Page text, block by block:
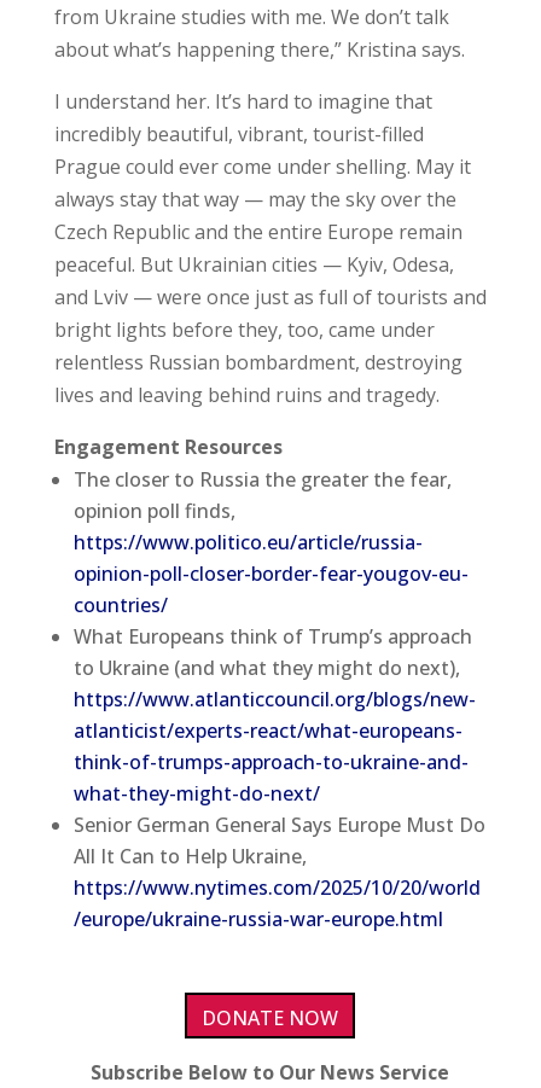
from Ukraine studies with me. We don’t talk
about what’s happening there,” Kristina says.
I understand her. It’s hard to imagine that
incredibly beautiful, vibrant, tourist-filled
Prague could ever come under shelling. May it
always stay that way — may the sky over the
Czech Republic and the entire Europe remain
peaceful. But Ukrainian cities — Kyiv, Odesa,
and Lviv — were once just as full of tourists and
bright lights before they, too, came under
relentless Russian bombardment, destroying
lives and leaving behind ruins and tragedy.
Engagement Resources
The closer to Russia the greater the fear,
opinion poll finds,
https://www.politico.eu/article/russia-
opinion-poll-closer-border-fear-yougov-eu-
countries/
What Europeans think of Trump’s approach
to Ukraine (and what they might do next),
https://www.atlanticcouncil.org/blogs/new-
atlanticist/experts-react/what-europeans-
think-of-trumps-approach-to-ukraine-and-
what-they-might-do-next/
Senior German General Says Europe Must Do
All It Can to Help Ukraine,
https://www.nytimes.com/2025/10/20/world
/europe/ukraine-russia-war-europe.html
DONATE NOW
Subscribe Below to Our News Service